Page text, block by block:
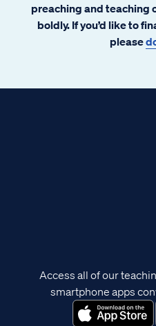
preaching and teaching
boldly. If you’d like to
please
Access all of our
smartphone apps